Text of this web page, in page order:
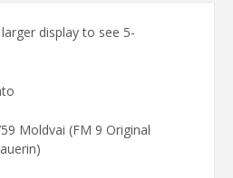
display to see 5-
Moldvai (FM 9 Original